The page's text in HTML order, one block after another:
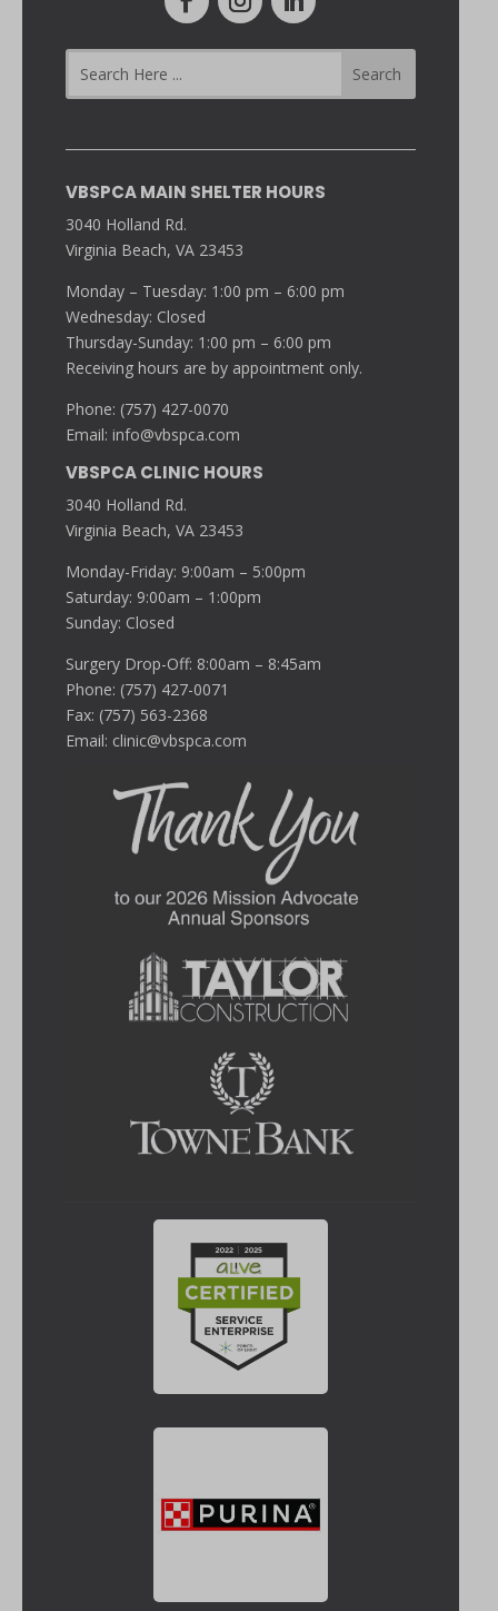
VBSPCA MAIN SHELTER HOURS
3040 Holland Rd.
Virginia Beach, VA 23453
Monday – Tuesday: 1:00 pm – 6:00 pm
Wednesday: Closed
Thursday-Sunday: 1:00 pm – 6:00 pm
Receiving hours are by appointment only.
Phone: (757) 427-0070
Email:info@vbspca.com
VBSPCA CLINIC HOURS
3040 Holland Rd.
Virginia Beach, VA 23453
Monday-Friday: 9:00am – 5:00pm
Saturday: 9:00am – 1:00pm
Sunday: Closed
Surgery Drop-Off: 8:00am – 8:45am
Phone: (757) 427-0071
Fax: (757) 563-2368
Email: clinic@vbspca.com